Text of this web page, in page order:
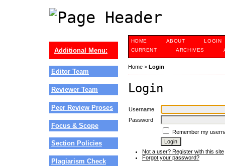
Additional Menu:
Editor Team
Reviewer Team
Peer Review Proses
Focus & Scope
Section Policies
Plagiarism Check
HOME ABOUT
LOGIN
CURRENT
ARCHIVES
Home> Login
Login
Username
Password
Remember my
Not a user? Register with this site
Forgot your password?